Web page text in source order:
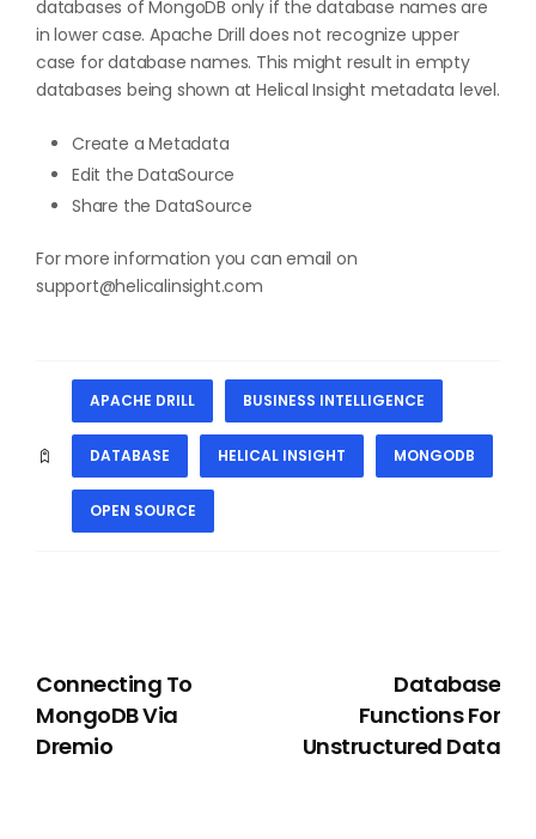
databases of MongoDB only if the database names are
in lower case. Apache Drill does not recognize upper
case for database names. This might result in empty
databases being shown at Helical Insight metadata level.
Create a Metadata
Edit the DataSource
Share the DataSource
For more information you can email on
support@helicalinsight.com
APACHE DRILL BUSINESS INTELLIGENCE
DATABASE HELICAL INSIGHT MONGODB
OPEN SOURCE
Connecting To
MongoDB Via
Dremio
Database
Functions For
Unstructured Data